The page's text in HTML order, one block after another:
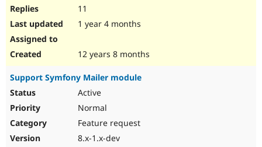
11
1 year 4 months
12 years 8 months
Support Symfony Mailer module
Active
Normal
Feature request
8.x-1.x-dev